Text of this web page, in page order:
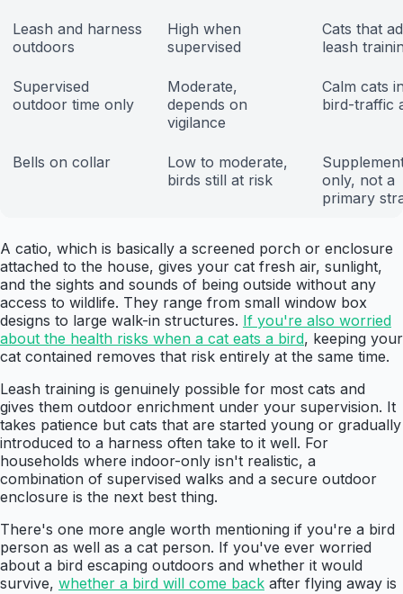
Leash and harness
outdoors
High when
supervised
Cats that
leash
Supervised
outdoor time only
Moderate,
depends on
vigilance
Calm cats
bird-traffic
Bells on collar
Low to moderate,
birds still at risk
only, not a
primary
A catio, which is basically a screened porch or enclosure
attached to the house, gives your cat fresh air, sunlight,
and the sights and sounds of being outside without any
access to wildlife. They range from small window box
designs to large walk-in structures. If you're also worried
about the health risks when a cat eats a bird, keeping your
cat contained removes that risk entirely at the same time.
Leash training is genuinely possible for most cats and
gives them outdoor enrichment under your supervision. It
takes patience but cats that are started young or gradually
introduced to a harness often take to it well. For
households where indoor-only isn't realistic, a
combination of supervised walks and a secure outdoor
enclosure is the next best thing.
There's one more angle worth mentioning if you're a bird
person as well as a cat person. If you've ever worried
about a bird escaping outdoors and whether it would
survive, whether a bird will come back after flying away is